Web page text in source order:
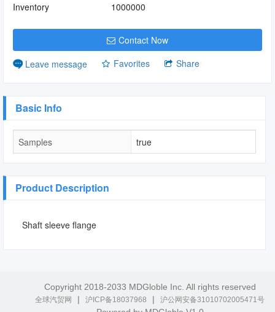
Inventory 1000000
Contact Now
Leave message
Favorites Share
Basic Info
Samples true
Product Description
Shaft sleeve flange
Copyright 2018-2033 MDGloble Inc. All rights reserved
全球汽贸网 | 沪ICP备18037968 | 沪公网安备31010702005471号